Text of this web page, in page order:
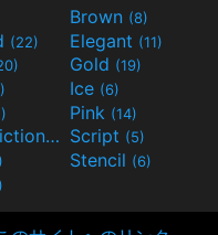
Brown (8)
(22) Elegant (11)
Gold (19)
Ice (6)
Pink (14)
Science-Fiction(9) Script (5)
Stencil (6)